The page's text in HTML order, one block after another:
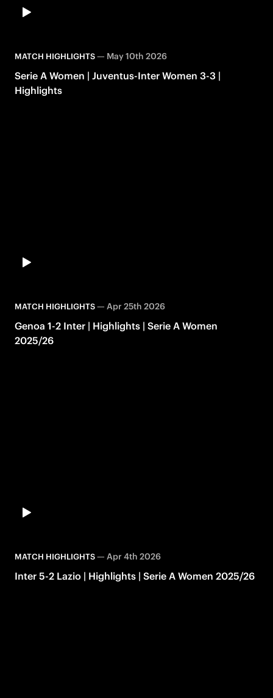
MATCH HIGHLIGHTS— May 10th 2026
Serie A Women | Juventus-Inter Women 3-3 |
Highlights
MATCH HIGHLIGHTS— Apr 25th 2026
Genoa 1-2 Inter | Highlights | Serie A Women
2025/26
MATCH HIGHLIGHTS— Apr 4th 2026
Inter 5-2 Lazio | Highlights | Serie A Women 2025/26